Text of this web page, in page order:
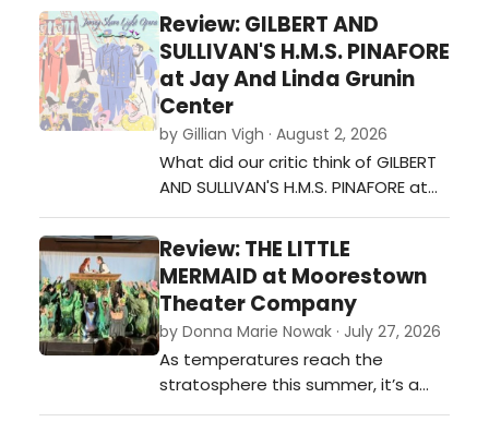
It is being presented on the Long
Branch stage now through August
23rd.…
Review: GILBERT AND
SULLIVAN'S H.M.S. PINAFORE
at Jay And Linda Grunin
Center
by Gillian Vigh · August 2, 2026
What did our critic think of GILBERT
AND SULLIVAN'S H.M.S. PINAFORE at
Jay And Linda Grunin Center?…
Review: THE LITTLE
MERMAID at Moorestown
Theater Company
by Donna Marie Nowak · July 27, 2026
As temperatures reach the
stratosphere this summer, it’s a
good idea to cool off “under the